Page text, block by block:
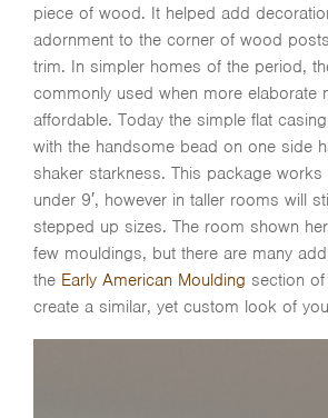
piece of wood. It helped add
adornment to the corner of wood
trim. In simpler homes of the period,
commonly used when more elaborate
affordable. Today the simple flat
with the handsome bead on one side
shaker starkness. This package
under 9′, however in taller rooms will
stepped up sizes. The room shown
few mouldings, but there are many
the Early American Moulding section
create a similar, yet custom look of